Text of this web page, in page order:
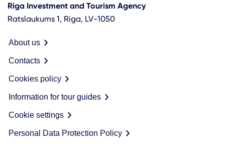
Riga Investment and Tourism Agency
Ratslaukums 1, Riga, LV-1050
About us
Contacts
Cookies policy
Information for tour guides
Cookie settings
Personal Data Protection Policy